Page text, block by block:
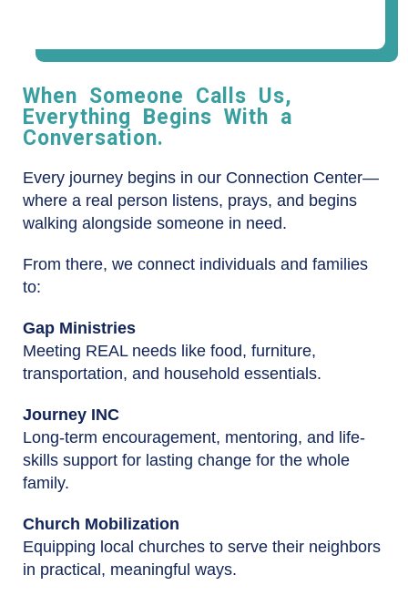
When Someone Calls Us,
Everything Begins With a
Conversation.
Every journey begins in our Connection Center—
where a real person listens, prays, and begins
walking alongside someone in need.
From there, we connect individuals and families
to:
Gap Ministries
Meeting REAL needs like food, furniture,
transportation, and household essentials.
Journey INC
Long-term encouragement, mentoring, and life-
skills support for lasting change for the whole
family.
Church Mobilization
Equipping local churches to serve their neighbors
in practical, meaningful ways.